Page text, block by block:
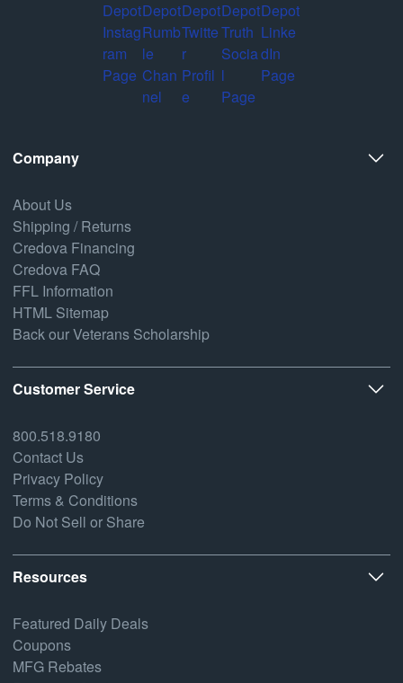
Company
About Us
Shipping / Returns
Credova Financing
Credova FAQ
FFL Information
HTML Sitemap
Back our Veterans Scholarship
Customer Service
800.518.9180
Contact Us
Privacy Policy
Terms & Conditions
Do Not Sell or Share
Resources
Featured Daily Deals
Coupons
MFG Rebates